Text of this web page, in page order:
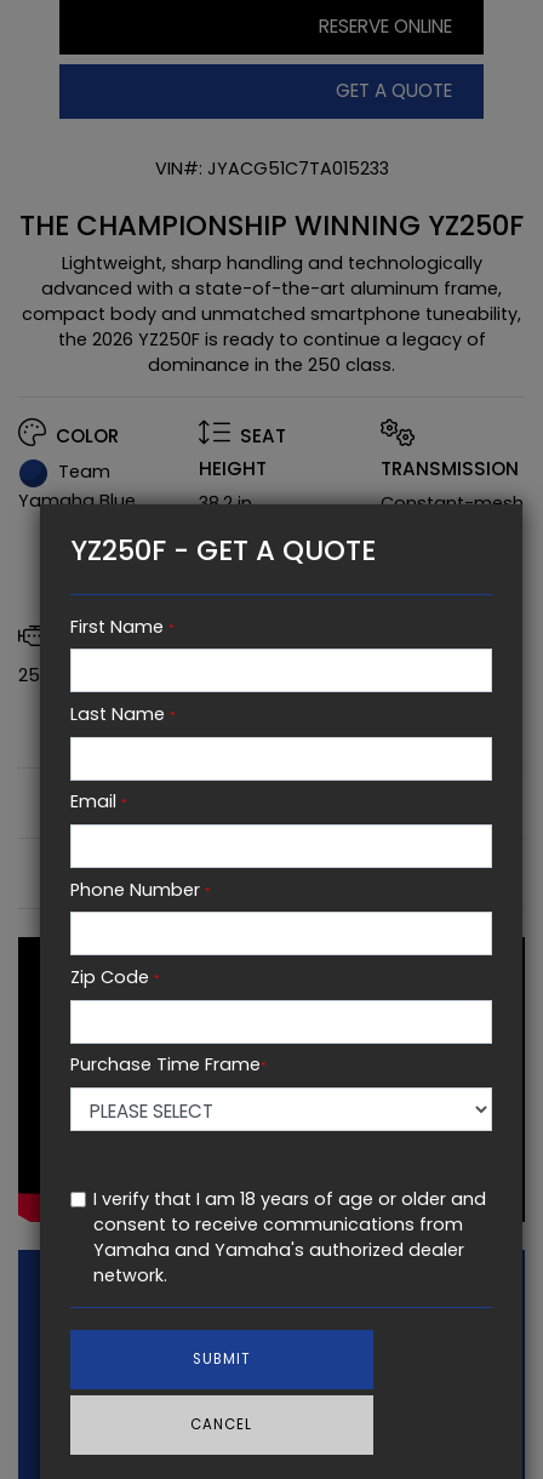
THE CHAMPIONSHIP WINNING YZ250F
Lightweight, sharp handling and technologically
advanced with a state-of-the-art aluminum frame,
compact body and unmatched smartphone tuneability,
the 2026 YZ250F is ready to continue a legacy of
dominance in the 250 class.
COLOR
Team
Yamaha Blue
SEAT
HEIGHT
38.2 in
TRANSMISSION
Constant-mesh
POWER
250 CC
KEY FEATURES
RESERVE ONLINE
GET A QUOTE
VIN#: JYACG51C7TA015233
YZ250F - GET A QUOTE
First Name *
Last Name *
Email *
Phone Number *
Zip Code *
Purchase Time Frame*
I verify that I am 18 years of age or older and
consent to receive communications from
Yamaha and Yamaha's authorized dealer
network.
SUBMIT
CANCEL